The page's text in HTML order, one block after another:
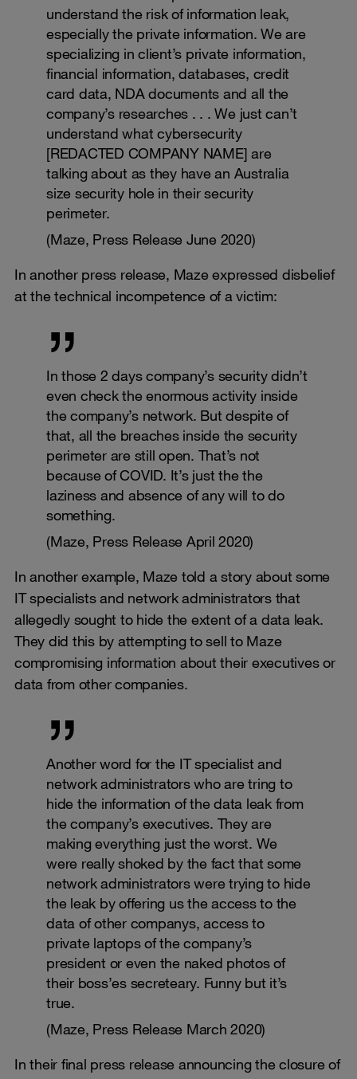
understand the risk of information leak,
especially the private information. We are
specializing in client’s private information,
financial information, databases, credit
card data, NDA documents and all the
company’s researches . . . We just can’t
understand what cybersecurity
[REDACTED COMPANY NAME] are
talking about as they have an Australia
size security hole in their security
perimeter.
(Maze, Press Release June 2020)
In another press release, Maze expressed disbelief
at the technical incompetence of a victim:
In those 2 days company’s security didn’t
even check the enormous activity inside
the company’s network. But despite of
that, all the breaches inside the security
perimeter are still open. That’s not
because of COVID. It’s just the the
laziness and absence of any will to do
something.
(Maze, Press Release April 2020)
In another example, Maze told a story about some
IT specialists and network administrators that
allegedly sought to hide the extent of a data leak.
They did this by attempting to sell to Maze
compromising information about their executives or
data from other companies.
Another word for the IT specialist and
network administrators who are tring to
hide the information of the data leak from
the company’s executives. They are
making everything just the worst. We
were really shoked by the fact that some
network administrators were trying to hide
the leak by offering us the access to the
data of other companys, access to
private laptops of the company’s
president or even the naked photos of
their boss’es secreteary. Funny but it’s
true.
(Maze, Press Release March 2020)
In their final press release announcing the closure of